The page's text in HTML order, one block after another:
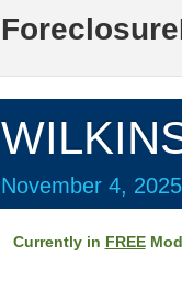
November 4,
Currently in FREE